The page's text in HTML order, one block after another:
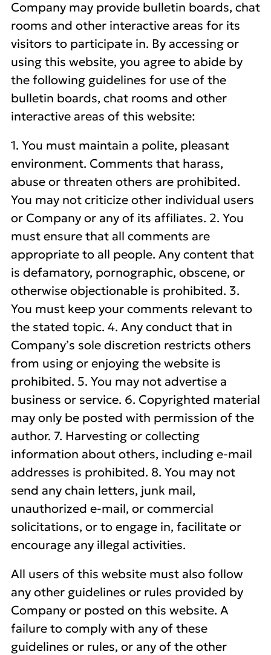
Company may provide bulletin boards, chat
rooms and other interactive areas for its
visitors to participate in. By accessing or
using this website, you agree to abide by
the following guidelines for use of the
bulletin boards, chat rooms and other
interactive areas of this website:
1. You must maintain a polite, pleasant
environment. Comments that harass,
abuse or threaten others are prohibited.
You may not criticize other individual users
or Company or any of its affiliates. 2. You
must ensure that all comments are
appropriate to all people. Any content that
is defamatory, pornographic, obscene, or
otherwise objectionable is prohibited. 3.
You must keep your comments relevant to
the stated topic. 4. Any conduct that in
Company’s sole discretion restricts others
from using or enjoying the website is
prohibited. 5. You may not advertise a
business or service. 6. Copyrighted material
may only be posted with permission of the
author. 7. Harvesting or collecting
information about others, including e-mail
addresses is prohibited. 8. You may not
send any chain letters, junk mail,
unauthorized e-mail, or commercial
solicitations, or to engage in, facilitate or
encourage any illegal activities.
All users of this website must also follow
any other guidelines or rules provided by
Company or posted on this website. A
failure to comply with any of these
guidelines or rules, or any of the other